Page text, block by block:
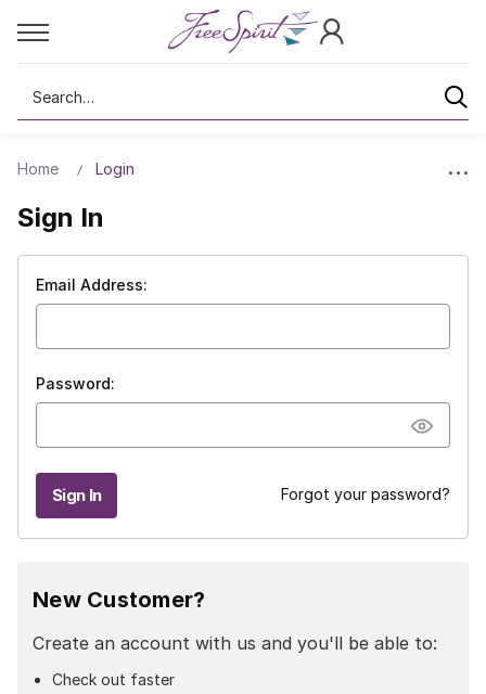
Search
Home Login
Sign In
Email Address:
Password:
Forgot your password?
New Customer?
Create an account with us and you'll be able to:
Check out faster